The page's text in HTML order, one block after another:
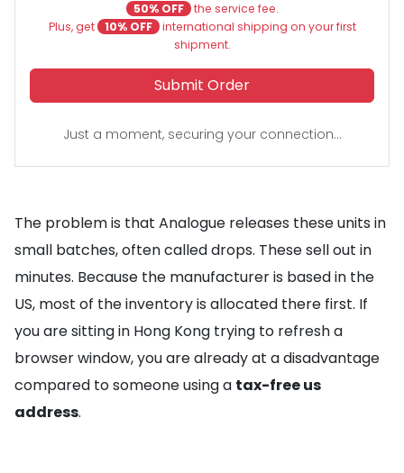
50% OFF the service fee.
Plus, get
10% OFF international shipping on your first
shipment.
Submit Order
Just a moment, securing your connection...
The problem is that Analogue releases these units in
small batches, often called drops. These sell out in
minutes. Because the manufacturer is based in the
US, most of the inventory is allocated there first. If
you are sitting in Hong Kong trying to refresh a
browser window, you are already at a disadvantage
compared to someone using a tax-free us
address.